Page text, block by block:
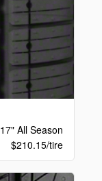
17" All Season
$210.15/tire